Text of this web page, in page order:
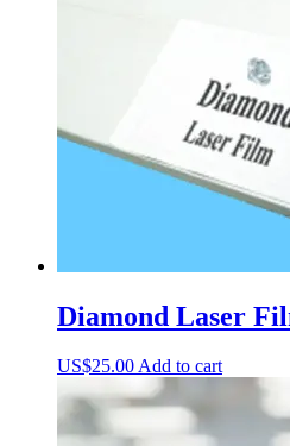
Diamond Laser
US$25.00Add to cart